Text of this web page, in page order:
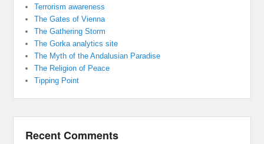
Terrorism awareness
The Gates of Vienna
The Gathering Storm
The Gorka analytics site
The Myth of the Andalusian Paradise
The Religion of Peace
Tipping Point
Recent Comments